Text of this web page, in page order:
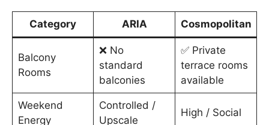
Category ARIA Cosmopolitan
Balcony
Rooms
❌ No
standard
balconies
✅ Private
terrace rooms
available
Weekend
Energy
Controlled /
Upscale
High / Social